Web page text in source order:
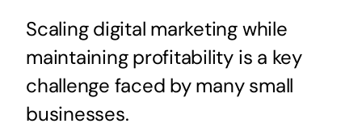
Scaling digital marketing while
maintaining profitability is a key
challenge faced by many small
businesses.